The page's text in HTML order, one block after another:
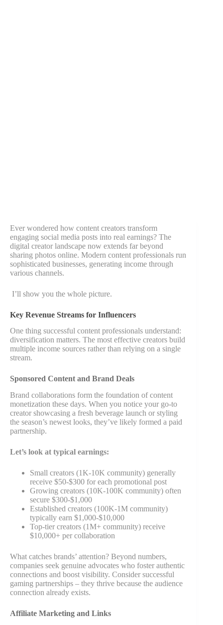
Ever wondered how content creators transform
engaging social media posts into real earnings? The
digital creator landscape now extends far beyond
sharing photos online. Modern content professionals run
sophisticated businesses, generating income through
various channels.
I’ll show you the whole picture.
Key Revenue Streams for Influencers
One thing successful content professionals understand:
diversification matters. The most effective creators build
multiple income sources rather than relying on a single
stream.
Sponsored Content and Brand Deals
Brand collaborations form the foundation of content
monetization these days. When you notice your go-to
creator showcasing a fresh beverage launch or styling
the season’s newest looks, they’ve likely formed a paid
partnership.
Let’s look at typical earnings:
Small creators (1K-10K community) generally
receive $50-$300 for each promotional post
Growing creators (10K-100K community) often
secure $300-$1,000
Established creators (100K-1M community)
typically earn $1,000-$10,000
Top-tier creators (1M+ community) receive
$10,000+ per collaboration
What catches brands’ attention? Beyond numbers,
companies seek genuine advocates who foster authentic
connections and boost visibility. Consider successful
gaming partnerships – they thrive because the audience
connection already exists.
Affiliate Marketing and Links